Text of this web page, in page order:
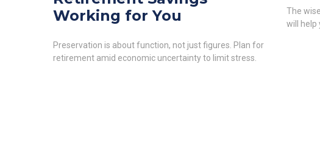
Working for You
Preservation is about function, not just figures. Plan for
retirement amid economic uncertainty to limit stress.
The
will help